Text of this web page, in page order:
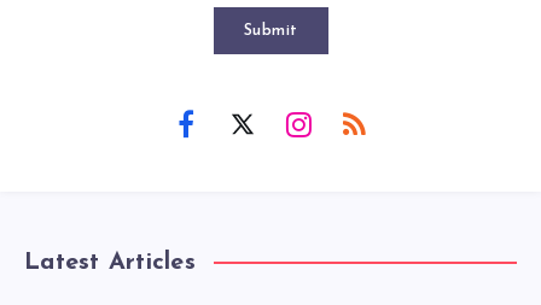
Submit
Latest Articles